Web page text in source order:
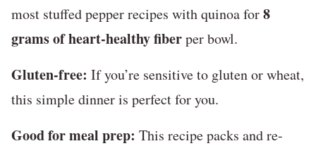
most stuffed pepper recipes with quinoa for8
grams of heart-healthy fiberper bowl.
Gluten-free: If you’re sensitive to gluten or wheat,
this simple dinner is perfect for you.
Good for meal prep: This recipe packs and re-